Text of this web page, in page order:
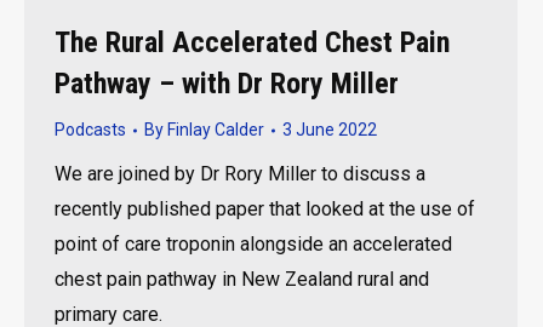
The Rural Accelerated Chest Pain
Pathway – with Dr Rory Miller
Podcasts By Finlay Calder 3 June 2022
We are joined by Dr Rory Miller to discuss a
recently published paper that looked at the use of
point of care troponin alongside an accelerated
chest pain pathway in New Zealand rural and
primary care.